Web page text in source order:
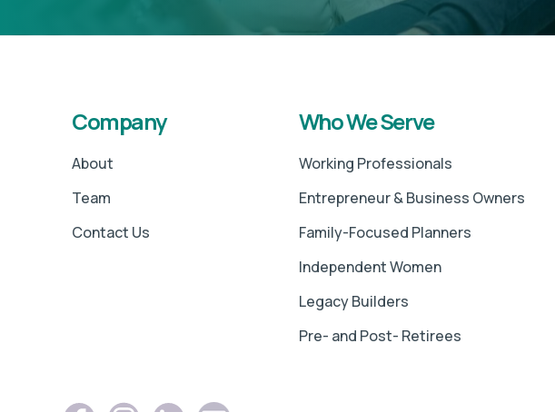
Company
About
Team
Contact Us
Who We Serve
Working Professionals
Entrepreneur & Business Owners
Family-Focused Planners
Independent Women
Legacy Builders
Pre- and Post- Retirees